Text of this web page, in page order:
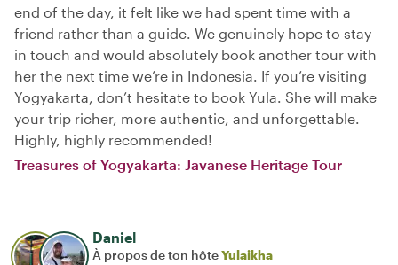
end of the day, it felt like we had spent time with a
friend rather than a guide. We genuinely hope to stay
in touch and would absolutely book another tour with
her the next time we’re in Indonesia. If you’re visiting
Yogyakarta, don’t hesitate to book Yula. She will make
your trip richer, more authentic, and unforgettable.
Highly, highly recommended!
Treasures of Yogyakarta: Javanese Heritage Tour
Daniel
À propos de ton hôteYulaikha